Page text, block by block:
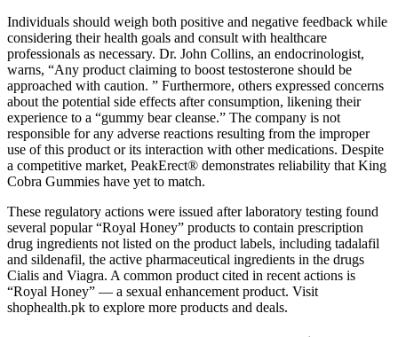
Individuals should weigh both positive and negative feedback while
considering their health goals and consult with healthcare
professionals as necessary. Dr. John Collins, an endocrinologist,
warns, “Any product claiming to boost testosterone should be
approached with caution. ” Furthermore, others expressed concerns
about the potential side effects after consumption, likening their
experience to a “gummy bear cleanse.” The company is not
responsible for any adverse reactions resulting from the improper
use of this product or its interaction with other medications. Despite
a competitive market, PeakErect® demonstrates reliability that King
Cobra Gummies have yet to match.
These regulatory actions were issued after laboratory testing found
several popular “Royal Honey” products to contain prescription
drug ingredients not listed on the product labels, including tadalafil
and sildenafil, the active pharmaceutical ingredients in the drugs
Cialis and Viagra. A common product cited in recent actions is
“Royal Honey” — a sexual enhancement product. Visit
shophealth.pk to explore more products and deals.